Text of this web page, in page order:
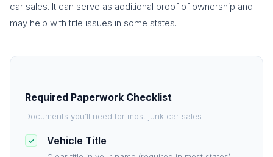
car sales. It can serve as additional proof of ownership and
may help with title issues in some states.
Required Paperwork Checklist
Documents you’ll need for most junk car sales
✓ Vehicle Title